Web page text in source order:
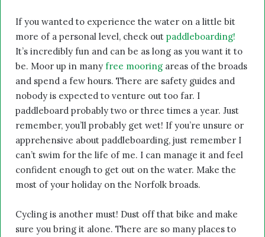
If you wanted to experience the water on a little bit
more of a personal level, check out paddleboarding!
It’s incredibly fun and can be as long as you want it to
be. Moor up in many free mooring areas of the broads
and spend a few hours. There are safety guides and
nobody is expected to venture out too far. I
paddleboard probably two or three times a year. Just
remember, you’ll probably get wet! If you’re unsure or
apprehensive about paddleboarding, just remember I
can’t swim for the life of me. I can manage it and feel
confident enough to get out on the water. Make the
most of your holiday on the Norfolk broads.
Cycling is another must! Dust off that bike and make
sure you bring it alone. There are so many places to